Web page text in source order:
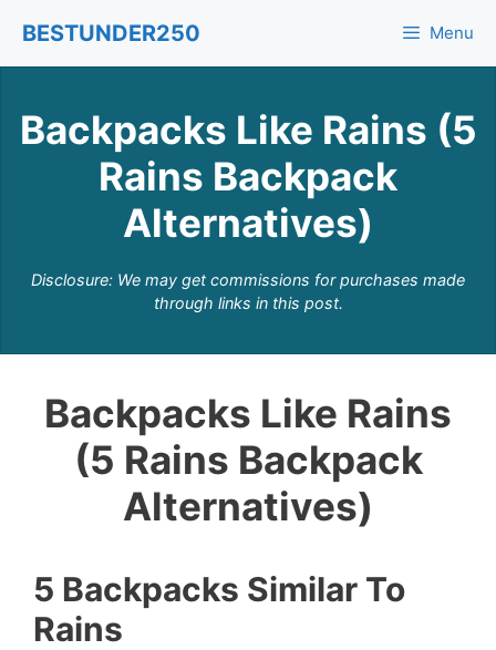
content
BESTUNDER250 Menu
Backpacks Like Rains (5
Rains Backpack
Alternatives)
Disclosure: We may get commissions for purchases made
through links in this post.
Backpacks Like Rains
(5 Rains Backpack
Alternatives)
5 Backpacks Similar To
Rains